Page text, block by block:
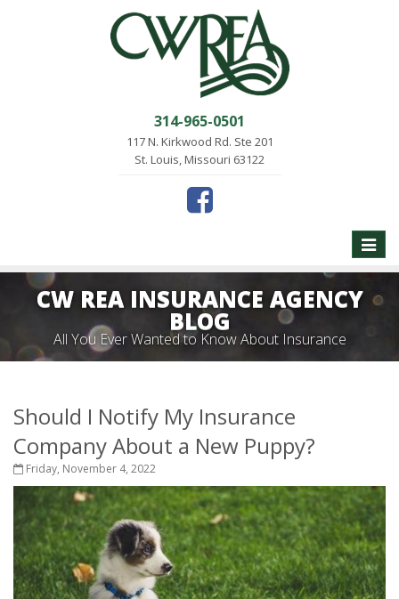
314-965-0501
117 N. Kirkwood Rd. Ste 201
St. Louis, Missouri 63122
Toggle
CW REA INSURANCE AGENCY
BLOG
All You Ever Wanted to Know About Insurance
Should I Notify My Insurance
Company About a New Puppy?
Friday, November 4, 2022